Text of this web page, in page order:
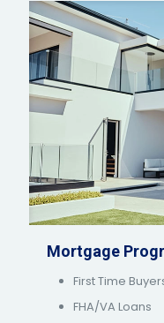
Mortgage
First Time
FHA/VA Loans